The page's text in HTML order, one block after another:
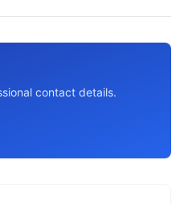
contact details.